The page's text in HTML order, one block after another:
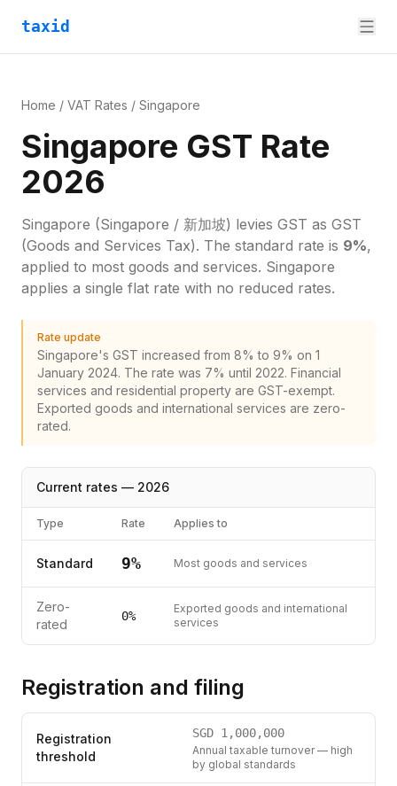
taxid
Home / VAT Rates / Singapore
Singapore GST Rate
2026
Singapore (Singapore / 新加坡) levies GST as GST
(Goods and Services Tax). The standard rate is 9%,
applied to most goods and services. Singapore
applies a single flat rate with no reduced rates.
Rate update
Singapore's GST increased from 8% to 9% on 1
January 2024. The rate was 7% until 2022. Financial
services and residential property are GST-exempt.
Exported goods and international services are zero-
rated.
Current rates — 2026
Type Rate Applies to
Standard 9% Most goods and services
Zero-
rated
0%
Exported goods and international
services
Registration and filing
Registration
threshold
SGD 1,000,000
Annual taxable turnover — high
by global standards